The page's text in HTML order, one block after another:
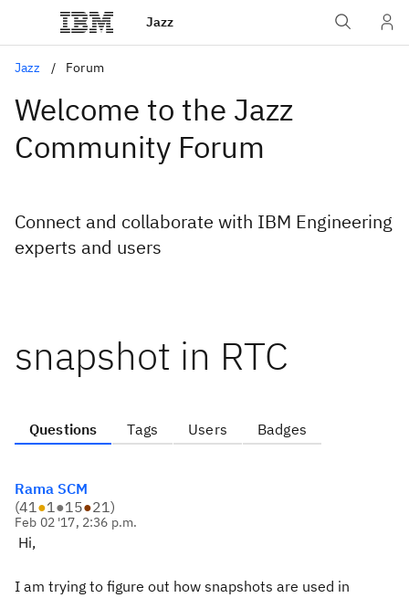
Jazz
Jazz Forum
Welcome to the Jazz
Community Forum
Connect and collaborate with IBM Engineering
experts and users
snapshot in RTC
Questions Tags Users Badges
Rama SCM
(41●1●15●21)
Feb 02 '17, 2:36 p.m.
Hi,
I am trying to figure out how snapshots are used in